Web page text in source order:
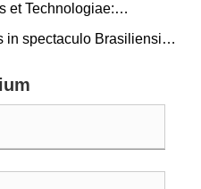
et Technologiae:
factae in Sina
in spectaculo Brasiliensi